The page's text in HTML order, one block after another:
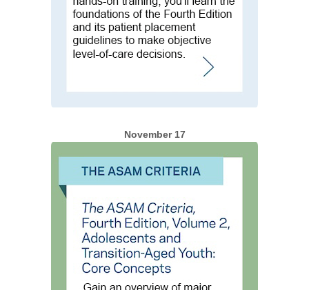
November 17